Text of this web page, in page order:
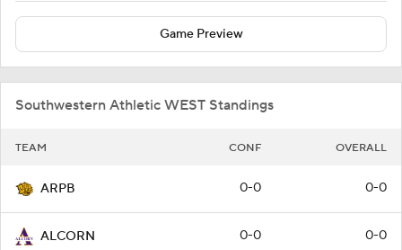
Game Preview
Southwestern Athletic WEST Standings
TEAM CONF OVERALL
ARPB 0-0 0-0
ALCORN 0-0 0-0